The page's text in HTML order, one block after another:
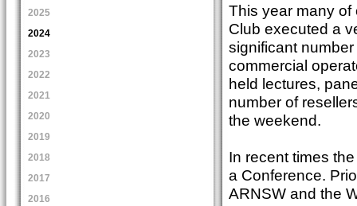
2025
2024
2023
2022
2021
2020
2019
2018
2017
2016
This year many of
Club executed a
significant
commercial
held lectures,
number of
the weekend.
In recent times
a Conference.
ARNSW and the